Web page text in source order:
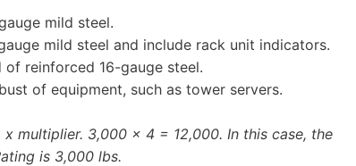
mild steel.
mild steel and include rack unit indicators.
reinforced 16-gauge steel.
of equipment, such as tower servers.
multiplier. 3,000 x 4 = 12,000. In this case, the
is 3,000 lbs.